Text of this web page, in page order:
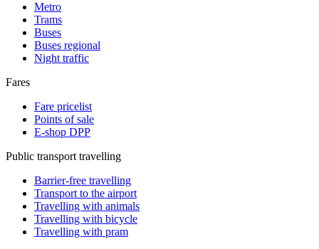
Metro
Trams
Buses
Buses regional
Night traffic
Fares
Fare pricelist
Points of sale
E-shop DPP
Public transport travelling
Barrier-free travelling
Transport to the airport
Travelling with animals
Travelling with bicycle
Travelling with pram